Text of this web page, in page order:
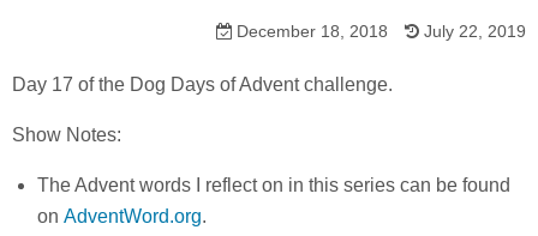
December 18, 2018 July 22, 2019
Day 17 of the Dog Days of Advent challenge.
Show Notes:
The Advent words I reflect on in this series can be found
on AdventWord.org.